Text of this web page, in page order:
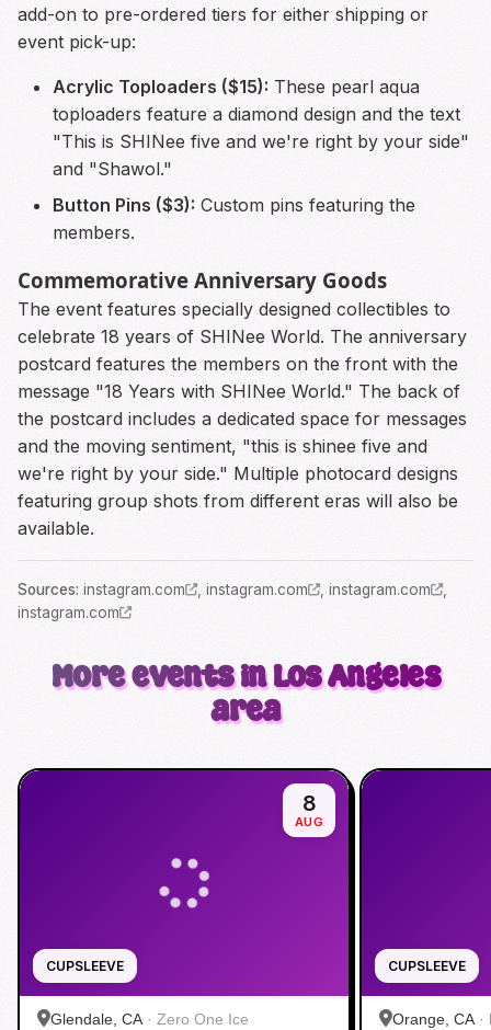
add-on to pre-ordered tiers for either shipping or
event pick-up:
Acrylic Toploaders ($15): These pearl aqua
toploaders feature a diamond design and the text
"This is SHINee five and we're right by your side"
and "Shawol."
Button Pins ($3): Custom pins featuring the
members.
Commemorative Anniversary Goods
The event features specially designed collectibles to
celebrate 18 years of SHINee World. The anniversary
postcard features the members on the front with the
message "18 Years with SHINee World." The back of
the postcard includes a dedicated space for messages
and the moving sentiment, "this is shinee five and
we're right by your side." Multiple photocard designs
featuring group shots from different eras will also be
available.
Sources: instagram.com , instagram.com , instagram.com
instagram.com
More events in Los Angeles
area
CUPSLEEVE
8
AUG
Glendale, CA · Zero One Ice
CUPSLEEVE
Orange, CA ·